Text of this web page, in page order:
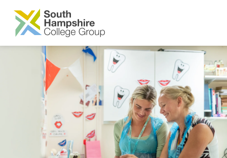
SKIP TO MAIN CONTENT